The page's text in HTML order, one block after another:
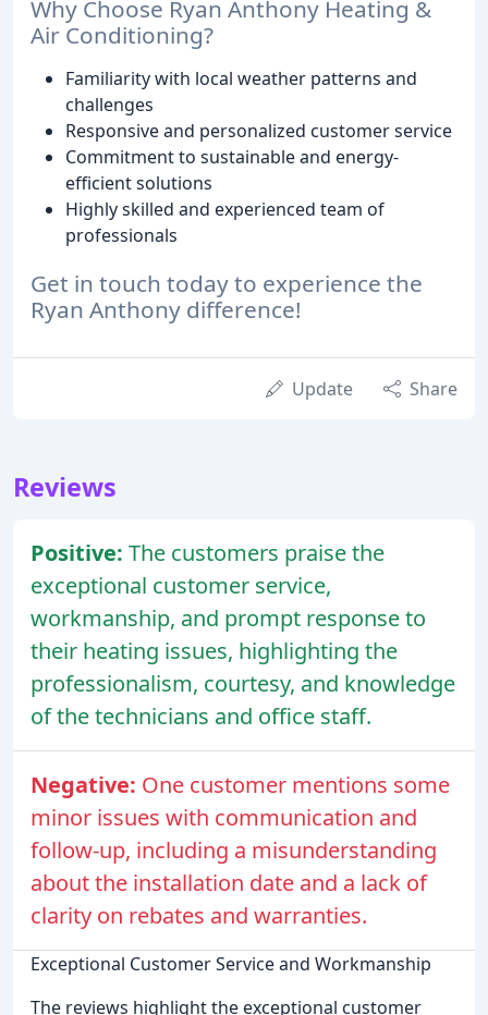
Why Choose Ryan Anthony Heating &
Air Conditioning?
Familiarity with local weather patterns and
challenges
Responsive and personalized customer service
Commitment to sustainable and energy-
efficient solutions
Highly skilled and experienced team of
professionals
Get in touch today to experience the
Ryan Anthony difference!
Update Share
Reviews
Positive: The customers praise the
exceptional customer service,
workmanship, and prompt response to
their heating issues, highlighting the
professionalism, courtesy, and knowledge
of the technicians and office staff.
Negative: One customer mentions some
minor issues with communication and
follow-up, including a misunderstanding
about the installation date and a lack of
clarity on rebates and warranties.
Exceptional Customer Service and Workmanship
The reviews highlight the exceptional customer